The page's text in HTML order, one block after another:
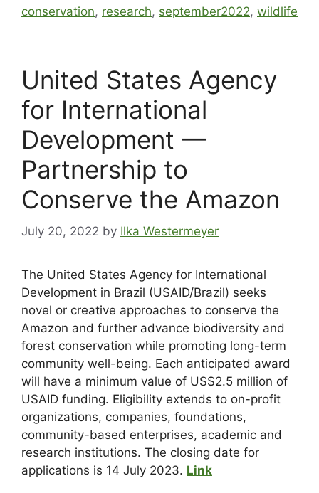
conservation, research, september2022, wildlife
United States Agency
for International
Development —
Partnership to
Conserve the Amazon
July 20, 2022 by Ilka Westermeyer
The United States Agency for International
Development in Brazil (USAID/Brazil) seeks
novel or creative approaches to conserve the
Amazon and further advance biodiversity and
forest conservation while promoting long-term
community well-being. Each anticipated award
will have a minimum value of US$2.5 million of
USAID funding. Eligibility extends to on-profit
organizations, companies, foundations,
community-based enterprises, academic and
research institutions. The closing date for
applications is 14 July 2023. Link